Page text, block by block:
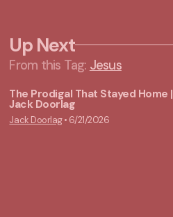
Up Next
From this Tag: Jesus
View Media
The Prodigal That Stayed Home |
Jack Doorlag
Jack Doorlag• 6/21/2026